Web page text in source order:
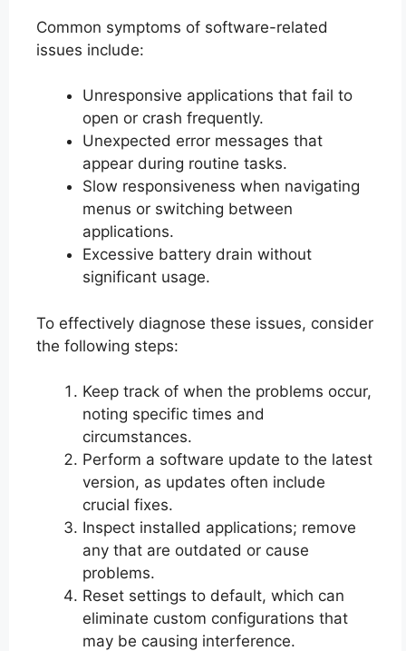
Common symptoms of software-related
issues include:
Unresponsive applications that fail to
open or crash frequently.
Unexpected error messages that
appear during routine tasks.
Slow responsiveness when navigating
menus or switching between
applications.
Excessive battery drain without
significant usage.
To effectively diagnose these issues, consider
the following steps:
Keep track of when the problems occur,
noting specific times and
circumstances.
Perform a software update to the latest
version, as updates often include
crucial fixes.
Inspect installed applications; remove
any that are outdated or cause
problems.
Reset settings to default, which can
eliminate custom configurations that
may be causing interference.